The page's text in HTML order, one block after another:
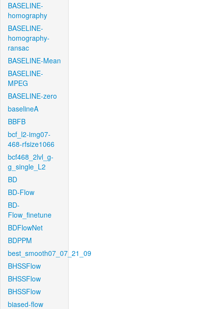
BASELINE-
homography
BASELINE-
homography-
ransac
BASELINE-Mean
BASELINE-
MPEG
BASELINE-zero
baselineA
BBFB
bcf_l2-img07-
468-rfsize1066
bcf468_2lvl_g-
g_single_L2
BD
BD-Flow
BD-
Flow_finetune
BDFlowNet
BDPPM
best_smooth07_07_21_09
BHSSFlow
BHSSFlow
BHSSFlow
biased-flow